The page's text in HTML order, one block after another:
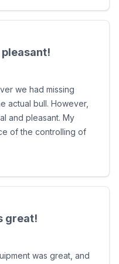
we had missing
actual bull. However,
and pleasant. My
of the controlling of
great!
was great, and